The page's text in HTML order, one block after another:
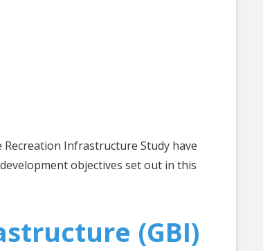
Infrastructure Study have
objectives set out in this
(GBI)